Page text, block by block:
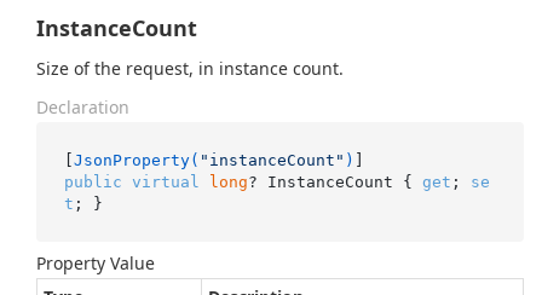
InstanceCount
Size of the request, in instance count.
Declaration
[JsonProperty( "instanceCount" )
public virtual long? InstanceCount { get ; se
t ; }
Property Value